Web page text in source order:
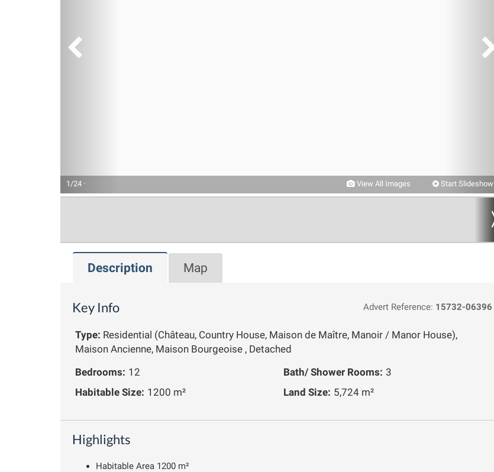
1/24 · View All Images Start Slideshow
Description Map
Key Info Advert Reference: 15732-06396
Type: Residential (Château, Country House, Maison de Maître, Manoir / Manor House),
Maison Ancienne, Maison Bourgeoise , Detached
Bedrooms: 12 Bath/ Shower Rooms: 3
Habitable Size: 1200 m² Land Size: 5,724 m²
Highlights
Habitable Area 1200 m²